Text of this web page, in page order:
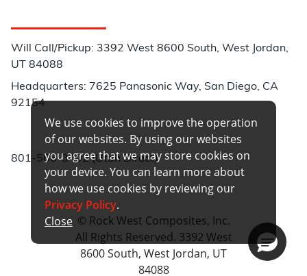
Will Call/Pickup: 3392 West 8600 South, West Jordan,
UT 84088
Headquarters: 7625 Panasonic Way, San Diego, CA
92154
801-566-3402 (Utah Direct)
© Rock West Composites, Inc.
All Rights Reserved. 3392 West
8600 South, West Jordan, UT
84088
We use cookies to improve the operation
of our websites. By using our websites
you agree that we may store cookies on
your device. You can learn more about
how we use cookies by reviewing our
Privacy Policy.
Close